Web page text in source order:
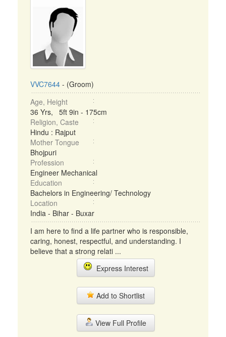
VVC7644 - (Groom)
Age, Height
36 Yrs, 5ft 9in - 175cm
Religion, Caste
Hindu : Rajput
Mother Tongue
Bhojpuri
Profession
Engineer Mechanical
Education
Bachelors in Engineering/ Technology
Location
India - Bihar - Buxar
I am here to find a life partner who is responsible,
caring, honest, respectful, and understanding. I
believe that a strong relati ...
Express Interest
Add to Shortlist
View Full Profile